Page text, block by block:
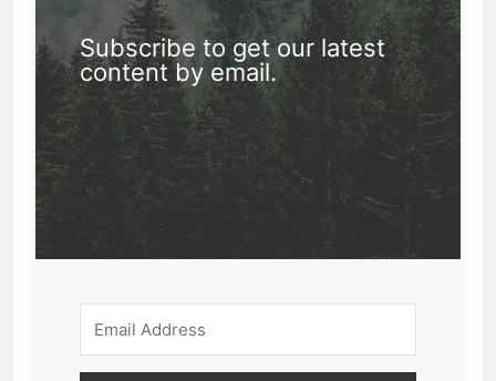
Subscribe to get our latest
content by email.